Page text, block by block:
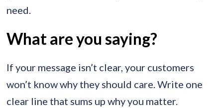
need.
What are you saying?
If your message isn’t clear, your customers
won’t know why they should care. Write one
clear line that sums up why you matter.